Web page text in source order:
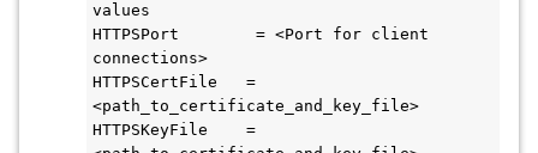
values
HTTPSPort        = <Port for client
connections>
HTTPSCertFile   =
<path_to_certificate_and_key_file>
HTTPSKeyFile    =